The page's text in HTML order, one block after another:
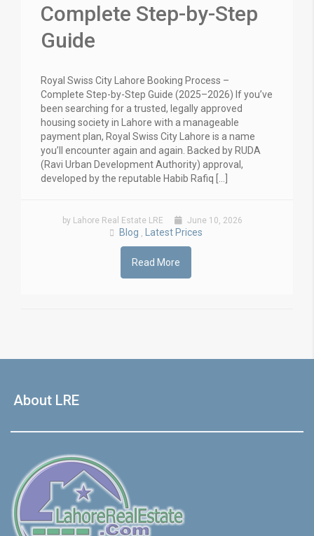
Complete Step-by-Step
Guide
Royal Swiss City Lahore Booking Process –
Complete Step-by-Step Guide (2025–2026) If you’ve
been searching for a trusted, legally approved
housing society in Lahore with a manageable
payment plan, Royal Swiss City Lahore is a name
you’ll encounter again and again. Backed by RUDA
(Ravi Urban Development Authority) approval,
developed by the reputable Habib Rafiq […]
by Lahore Real Estate LRE June 10, 2026
Blog , Latest Prices
Read More
About LRE